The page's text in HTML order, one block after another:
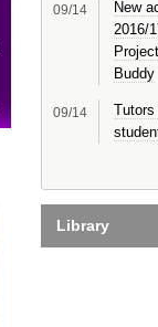
09/14
New
2016/
Buddy
09/14
Tutors
Library